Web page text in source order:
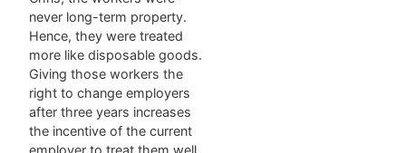
never long-term property.
Hence, they were treated
more like disposable goods.
Giving those workers the
right to change employers
after three years increases
the incentive of the current